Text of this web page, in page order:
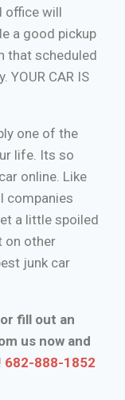
office will
a good pickup
that scheduled
YOUR CAR IS
one of the
life. Its so
online. Like
companies
a little spoiled
on other
junk car
fill out an
us now and
682-888-1852